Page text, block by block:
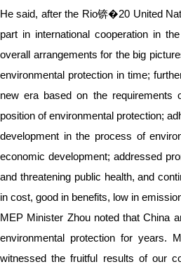
He said, after the Rio锛�20 United
part in international cooperation in
overall arrangements for the big
environmental protection in time;
new era based on the requirements
position of environmental protection;
development in the process of
economic development; addressed
and threatening public health, and
in cost, good in benefits, low in
MEP Minister Zhou noted that China
environmental protection for years.
witnessed the fruitful results of our